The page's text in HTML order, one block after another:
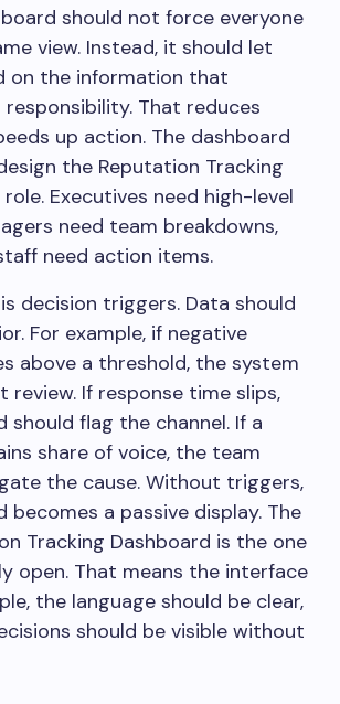
should not force everyone
view. Instead, it should let
on the information that
That reduces
up action. The dashboard
the Reputation Tracking
Executives need high-level
need team breakdowns,
need action items.
decision triggers. Data should
For example, if negative
above a threshold, the system
review. If response time slips,
should flag the channel. If a
share of voice, the team
the cause. Without triggers,
becomes a passive display. The
Tracking Dashboard is the one
open. That means the interface
the language should be clear,
should be visible without